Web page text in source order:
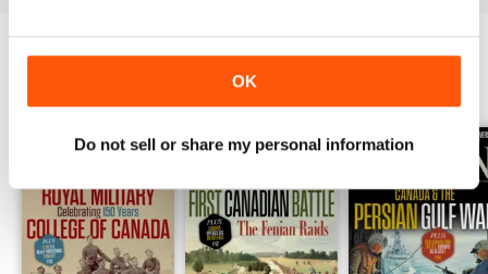
OK
Do not sell or share my personal information